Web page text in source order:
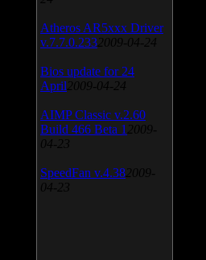
Atheros AR5xxx Driver
v.7.7.0.233 2009-04-24
Bios update for 24
April 2009-04-24
AIMP Classic v.2.60
Build 466 Beta 1 2009-
04-23
SpeedFan v.4.38 2009-
04-23